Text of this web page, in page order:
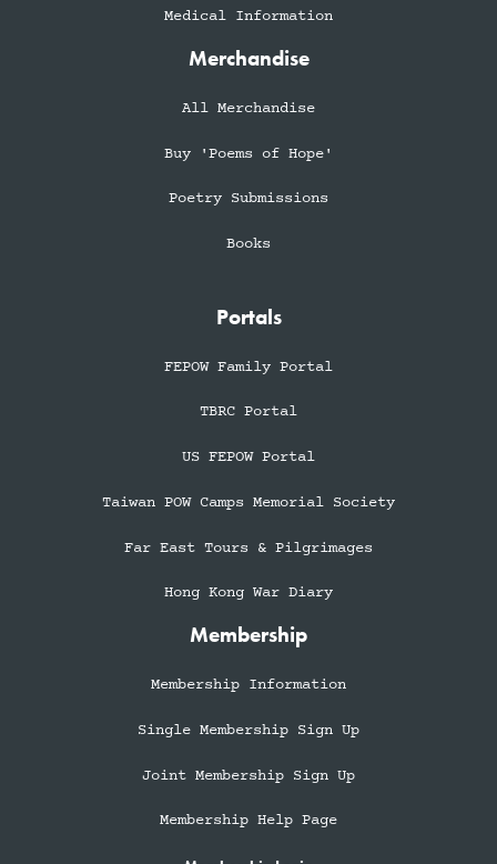
Medical Information
Merchandise
All Merchandise
Buy 'Poems of Hope'
Poetry Submissions
Books
Portals
FEPOW Family Portal
TBRC Portal
US FEPOW Portal
Taiwan POW Camps Memorial Society
Far East Tours & Pilgrimages
Hong Kong War Diary
Membership
Membership Information
Single Membership Sign Up
Joint Membership Sign Up
Membership Help Page